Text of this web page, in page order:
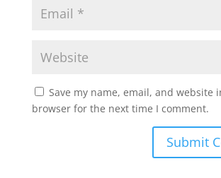
Save my name, email, and website
browser for the next time I comment.